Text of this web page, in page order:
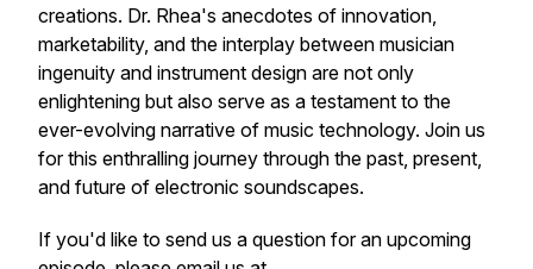
creations. Dr. Rhea's anecdotes of innovation,
marketability, and the interplay between musician
ingenuity and instrument design are not only
enlightening but also serve as a testament to the
ever-evolving narrative of music technology. Join us
for this enthralling journey through the past, present,
and future of electronic soundscapes.
If you'd like to send us a question for an upcoming